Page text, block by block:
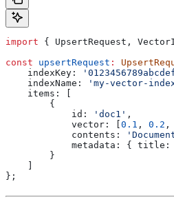
import { UpsertRequest ,
const upsertRequest :
    indexKey:
    indexName:
'my-vector-
    items:
        {
            id:
'doc1' ,
            vector:
0.1 , 0.2 ,
            contents:
            metadata:
{ title:
        }
};